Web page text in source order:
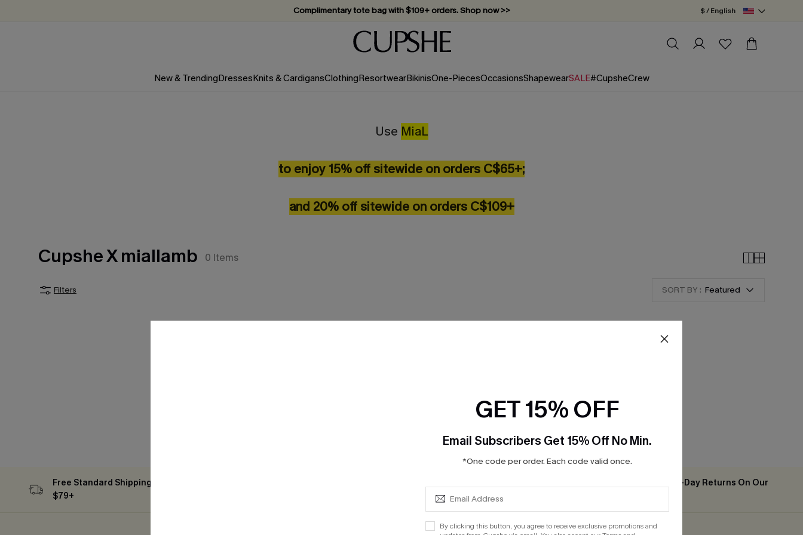
Complimentary tote bag with $109+ orders. Shop now >>
Vacation-ready favorites, now 10–50% off. Shop Now >>
Subscribe & enjoy 15% off — no minimum required!
$ / English
New & TrendingDressesKnits & CardigansClothingResortwearBikinisOne-PiecesOccasionsShapewearSALE#CupsheCrew
Use MiaL
to enjoy 15% off sitewide on orders C$65+;
and 20% off sitewide on orders C$109+
Cupshe X miallamb 0 Items
Filters SORT BY : Featured
Free Standard Shipping on Orders
$79+
Text for 20% OFF 2PCS+
Easy & Free 30-Day Returns On Our
GET 15% OFF
Email Subscribers Get 15% Off No Min.
*One code per order. Each code valid once.
By clicking this button, you agree to receive exclusive promotions and